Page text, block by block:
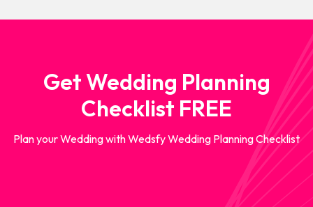
Get Wedding Planning
Checklist FREE
Plan your Wedding with Wedsfy Wedding Planning Checklist